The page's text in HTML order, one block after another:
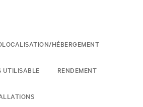
HÉBERGEMENT
UTILISABLE RENDEMENT